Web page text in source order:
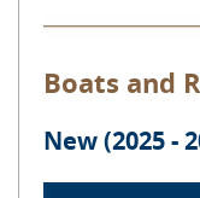
Boats and
New (2025 -